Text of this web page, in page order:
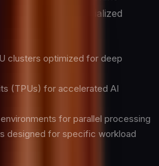
offer specialized
including:
clusters optimized for deep
(TPUs) for accelerated AI
for parallel processing
designed for specific workload